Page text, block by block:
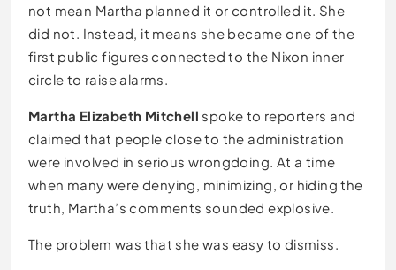
not mean Martha planned it or controlled it. She
did not. Instead, it means she became one of the
first public figures connected to the Nixon inner
circle to raise alarms.
Martha Elizabeth Mitchell spoke to reporters and
claimed that people close to the administration
were involved in serious wrongdoing. At a time
when many were denying, minimizing, or hiding the
truth, Martha’s comments sounded explosive.
The problem was that she was easy to dismiss.